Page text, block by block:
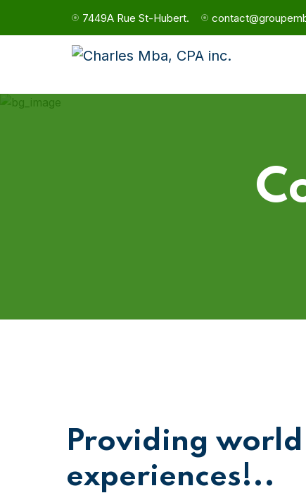
7449A Rue St-Hubert.
Providing world
experiences!..